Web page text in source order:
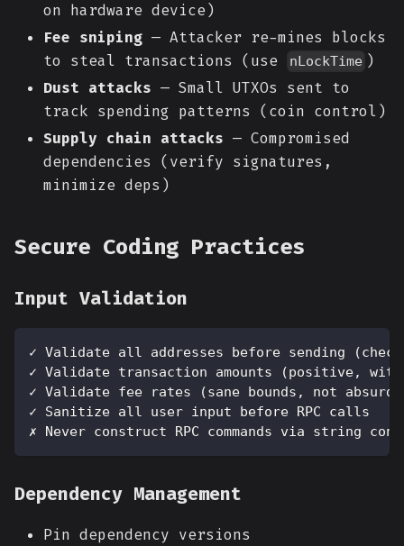
on hardware device)
Fee sniping — Attacker re-mines blocks
to steal transactions (use
nLockTime )
Dust attacks — Small UTXOs sent to
track spending patterns (coin control)
Supply chain attacks — Compromised
dependencies (verify signatures,
minimize deps)
Secure Coding Practices
Input Validation
✓ Validate all addresses before sending
✓ Validate transaction amounts (positive,
✓ Validate fee rates (sane bounds, not
✓ Sanitize all user input before RPC calls
✗ Never construct RPC commands via string
Dependency Management
Pin dependency versions